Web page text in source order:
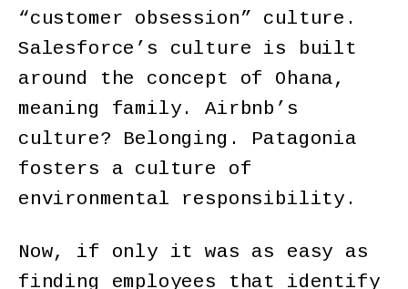
“customer obsession” culture.
Salesforce’s culture is built
around the concept of Ohana,
meaning family. Airbnb’s
culture? Belonging. Patagonia
fosters a culture of
environmental responsibility.
Now, if only it was as easy as
finding employees that identify